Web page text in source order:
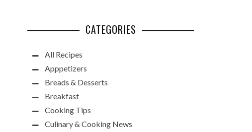
CATEGORIES
All Recipes
Apppetizers
Breads & Desserts
Breakfast
Cooking Tips
Culinary & Cooking News